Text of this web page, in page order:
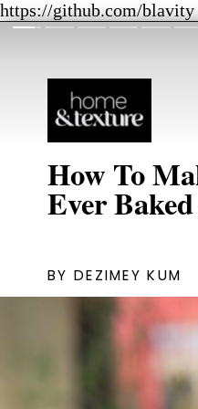
https://github.com/blavity
BY DEZIMEY KUM
How To
Ever